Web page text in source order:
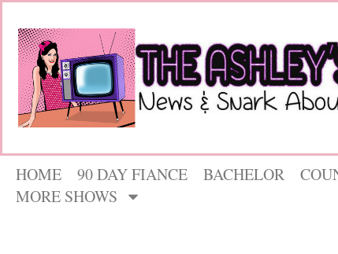
HOME 90 DAY FIANCE BACHELOR
MORE SHOWS